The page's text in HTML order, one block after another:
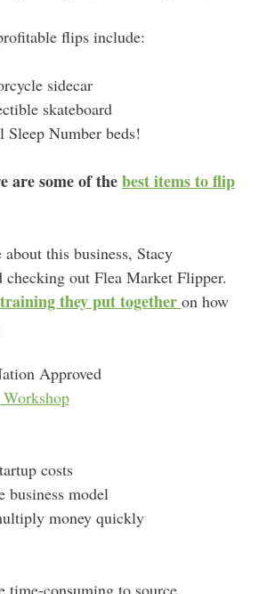
flips include:
sidecar
skateboard
Sleep Number beds!
are some of thebest items to flip
this business, Stacy
checking out Flea Market Flipper.
they put together on how
Approved
costs
business model
money quickly
time-consuming to source